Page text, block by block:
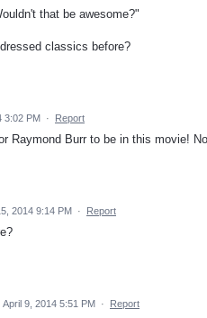
that be awesome?"
classics before?
3:02 PM · Report
Raymond Burr to be in this movie!
2014 9:14 PM · Report
April 9, 2014 5:51 PM · Report